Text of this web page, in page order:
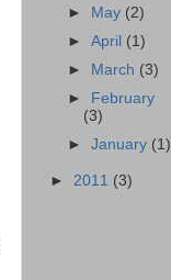
►
May (2)
►April (1)
►
March (3)
►
February
(3)
►January (1)
► 2011 (3)